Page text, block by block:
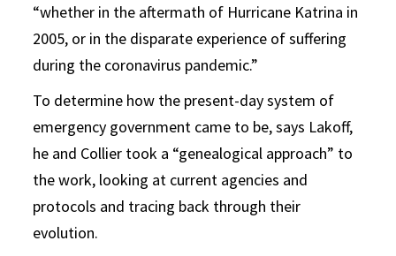
“whether in the aftermath of Hurricane Katrina in
2005, or in the disparate experience of suffering
during the coronavirus pandemic.”
To determine how the present-day system of
emergency government came to be, says Lakoff,
he and Collier took a “genealogical approach” to
the work, looking at current agencies and
protocols and tracing back through their
evolution.